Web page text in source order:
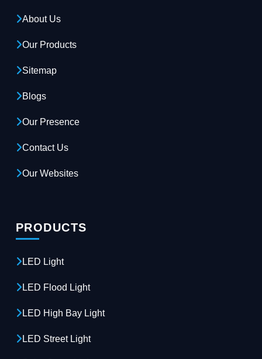
About Us
Our Products
Sitemap
Blogs
Our Presence
Contact Us
Our Websites
PRODUCTS
LED Light
LED Flood Light
LED High Bay Light
LED Street Light